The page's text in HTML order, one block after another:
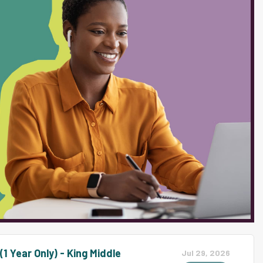
progresses in meeting IEP goals.
and experience in PBIS or similar
growth. The ability to relate
to this position. ESSENTIAL
Designed Instruction (SDI) and
manager, ensuring compliance
101...
Jul 29, 2026
Year Only) - King Middle